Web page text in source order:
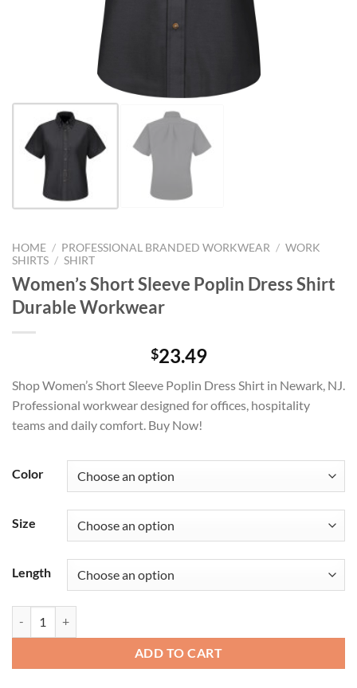
HOME / PROFESSIONAL BRANDED WORKWEAR / WORK
SHIRTS / SHIRT
Women’s Short Sleeve Poplin Dress Shirt
Durable Workwear
$23.49
Shop Women’s Short Sleeve Poplin Dress Shirt in Newark, NJ.
Professional workwear designed for offices, hospitality
teams and daily comfort. Buy Now!
Color
Size
Length
ADD TO CART